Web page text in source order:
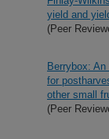
yield and
(Peer
Berrybox:
for
other small
(Peer